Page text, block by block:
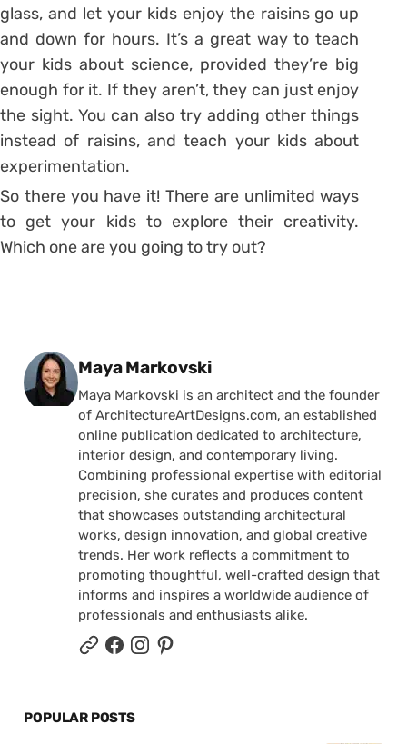
glass, and let your kids enjoy the raisins go up
and down for hours. It’s a great way to teach
your kids about science, provided they’re big
enough for it. If they aren’t, they can just enjoy
the sight. You can also try adding other things
instead of raisins, and teach your kids about
experimentation.
So there you have it! There are unlimited ways
to get your kids to explore their creativity.
Which one are you going to try out?
Posted by
Maya Markovski
Maya Markovski is an architect and the founder
of ArchitectureArtDesigns.com, an established
online publication dedicated to architecture,
interior design, and contemporary living.
Combining professional expertise with editorial
precision, she curates and produces content
that showcases outstanding architectural
works, design innovation, and global creative
trends. Her work reflects a commitment to
promoting thoughtful, well-crafted design that
informs and inspires a worldwide audience of
professionals and enthusiasts alike.
POPULAR POSTS